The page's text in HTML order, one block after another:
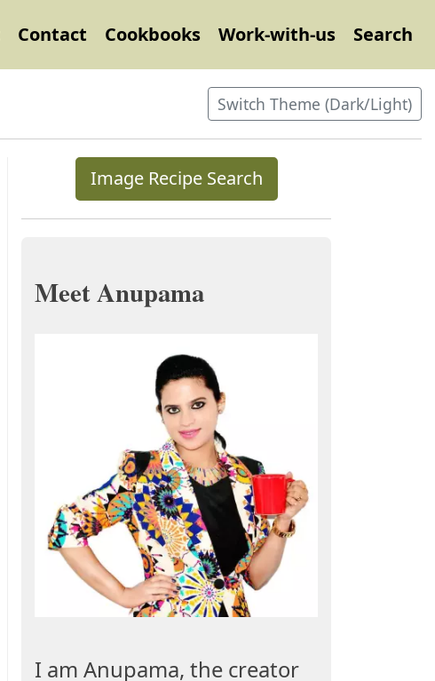
Contact Cookbooks Work-with-us Search
Switch Theme (Dark/Light)
Image Recipe Search
Meet Anupama
I am Anupama, the creator